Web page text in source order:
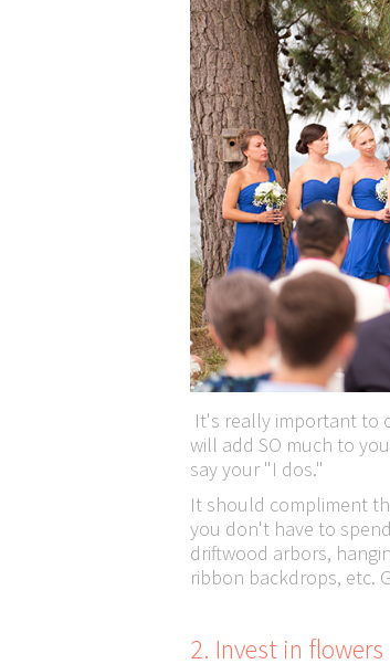
It's really important to
will add SO much to
say your "I dos."
It should compliment
you don't have to
driftwood arbors,
ribbon backdrops, etc.
2. Invest in flowers